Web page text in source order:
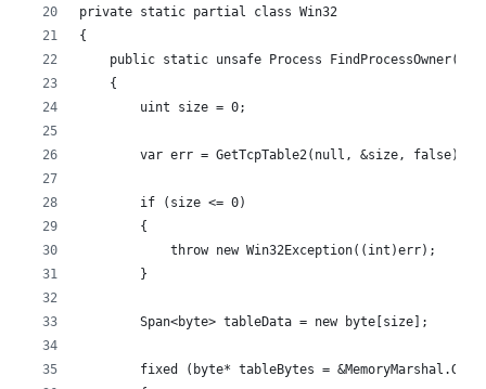
private static partial class Win32
{
public static unsafe Process FindProcessOwner(int
    {
        uint size = 0;
        var err = GetTcpTable2(null, &size, false);
        if (size <= 0)
        {
            throw new Win32Exception((int)err);
        }
        Span<byte> tableData = new byte[size];
fixed (byte* tableBytes =